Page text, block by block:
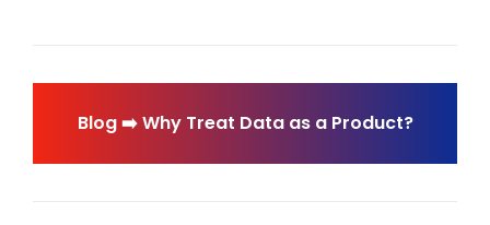
Blog ➡️ Why Treat Data as a Product?